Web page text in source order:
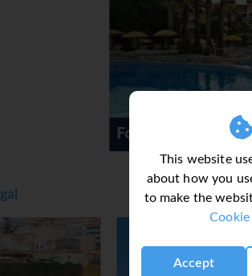
This website
about how you
to make the
Accept
smoking restaurant, a dining room, a
and dinner, guests serve themseves at
as diet meals, are also available. The
Hilton